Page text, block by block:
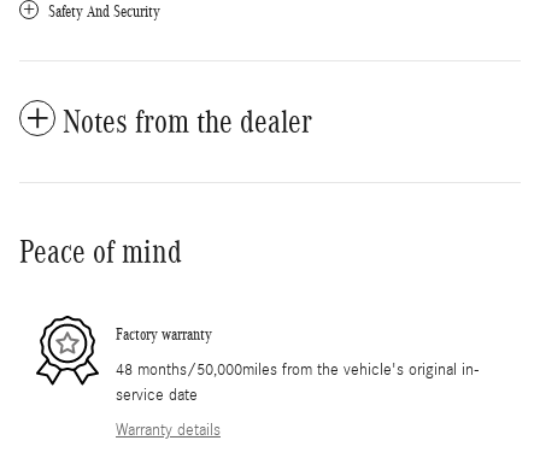
Safety And Security
Notes from the dealer
Peace of mind
Factory warranty
48 months/50,000miles from the vehicle's original in-
service date
Warranty details